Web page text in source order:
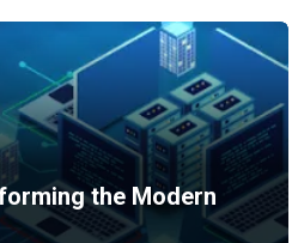
the Modern